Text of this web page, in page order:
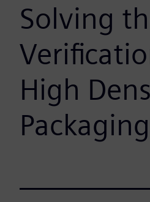
Solving
High
Packaging